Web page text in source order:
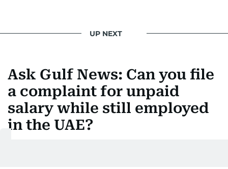
UP NEXT
Ask Gulf News: Can you file
a complaint for unpaid
salary while still employed
in the UAE?